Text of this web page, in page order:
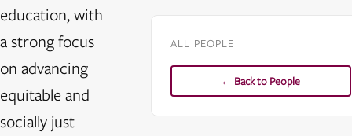
education, with
a strong focus
on advancing
equitable and
socially just
ALL PEOPLE
← Back to People